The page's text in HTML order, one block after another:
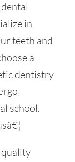
in
teeth and
a
dentistry
school.